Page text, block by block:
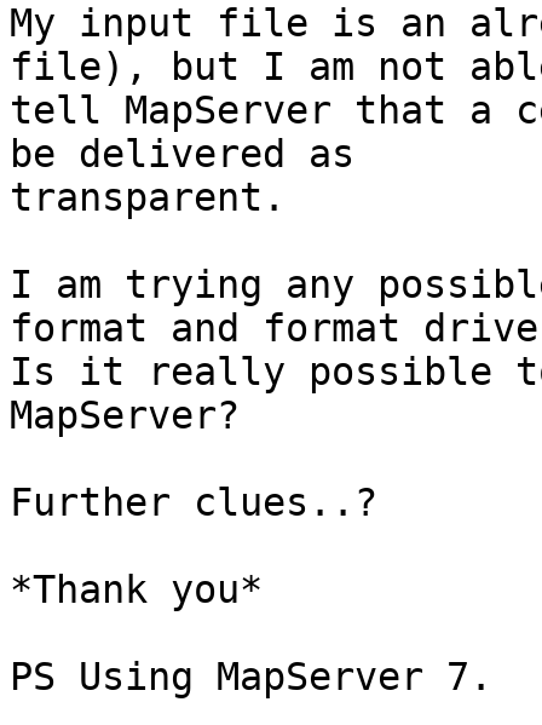
My input file is an
file), but I am not
tell MapServer that a
be delivered as
transparent.
I am trying any
format and format
Is it really possible
MapServer?
Further clues..?
*Thank you*
PS Using MapServer 7.